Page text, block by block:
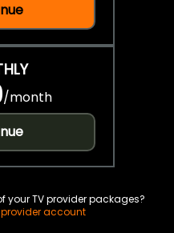
/month
your TV provider packages?
provider account